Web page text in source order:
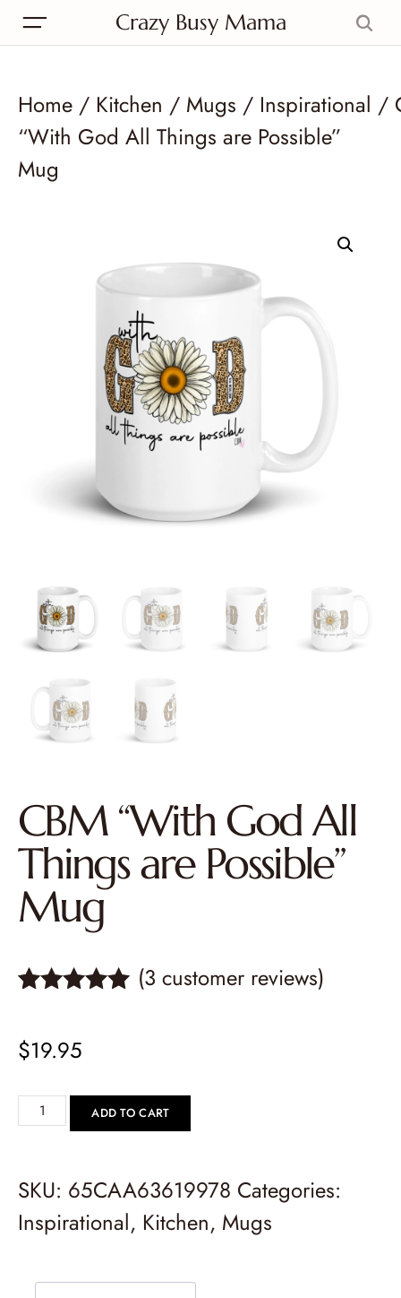
Crazy Busy Mama
Home / Kitchen / Mugs / Inspirational /
“With God All Things are Possible”
Mug
CBM “With God All
Things are Possible”
Mug
based on
ratings
(3 customer reviews)
$19.95
ADD TO CART
SKU: 65CAA63619978 Categories:
Inspirational, Kitchen, Mugs